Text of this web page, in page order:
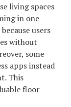
living spaces
in one
users
without
some
apps instead
This
floor